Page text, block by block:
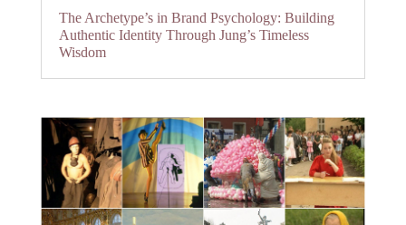
The Archetype’s in Brand Psychology: Building
Authentic Identity Through Jung’s Timeless
Wisdom